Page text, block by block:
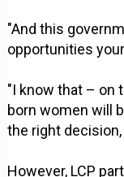
"And this
opportunities
"I know that – on
born women will
the right
However, LCP